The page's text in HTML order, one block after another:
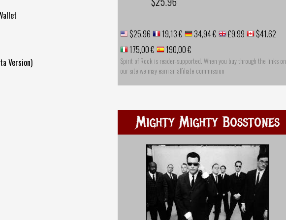
Version)
$25.96 19,13 € 34,94 € £9.99
$41.62
175,00 €
190,00 €
Spirit of Rock is reader-supported. When you buy through the links on
our site we may earn an affiliate commission
Mighty Mighty Bosstones